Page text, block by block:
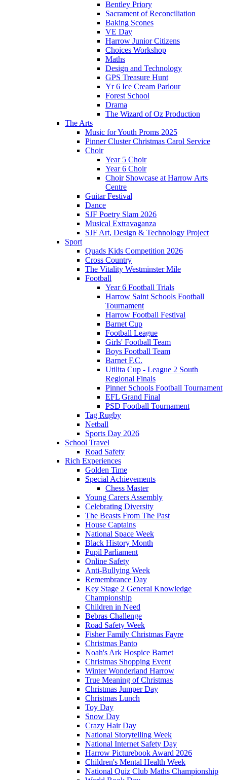
Bentley Priory
Sacrament of Reconciliation
Baking Scones
VE Day
Harrow Junior Citizens
Choices Workshop
Maths
Design and Technology
GPS Treasure Hunt
Yr 6 Ice Cream Parlour
Forest School
Drama
The Wizard of Oz Production
The Arts
Music for Youth Proms 2025
Pinner Cluster Christmas Carol Service
Choir
Year 5 Choir
Year 6 Choir
Choir Showcase at Harrow Arts
Centre
Guitar Festival
Dance
SJF Poetry Slam 2026
Musical Extravaganza
SJF Art, Design & Technology Project
Sport
Quads Kids Competition 2026
Cross Country
The Vitality Westminster Mile
Football
Year 6 Football Trials
Harrow Saint Schools Football
Tournament
Harrow Football Festival
Barnet Cup
Football League
Girls' Football Team
Boys Football Team
Barnet F.C.
Utilita Cup - League 2 South
Regional Finals
Pinner Schools Football Tournament
EFL Grand Final
PSD Football Tournament
Tag Rugby
Netball
Sports Day 2026
School Travel
Road Safety
Rich Experiences
Golden Time
Special Achievements
Chess Master
Young Carers Assembly
Celebrating Diversity
The Beasts From The Past
House Captains
National Space Week
Black History Month
Pupil Parliament
Online Safety
Anti-Bullying Week
Remembrance Day
Key Stage 2 General Knowledge
Championship
Children in Need
Bebras Challenge
Road Safety Week
Fisher Family Christmas Fayre
Christmas Panto
Noah's Ark Hospice Barnet
Christmas Shopping Event
Winter Wonderland Harrow
True Meaning of Christmas
Christmas Jumper Day
Christmas Lunch
Toy Day
Snow Day
Crazy Hair Day
National Storytelling Week
National Internet Safety Day
Harrow Picturebook Award 2026
Children's Mental Health Week
National Quiz Club Maths Championship